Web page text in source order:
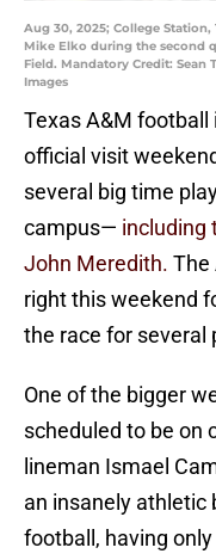
Aug 30, 2025; College Station,
Mike Elko during the second
Field. Mandatory Credit: Sean
Images
Texas A&M football
official visit
several big time
campus— including
John Meredith. The
right this weekend
the race for several
One of the bigger
scheduled to be on
lineman Ismael
an insanely athletic
football, having